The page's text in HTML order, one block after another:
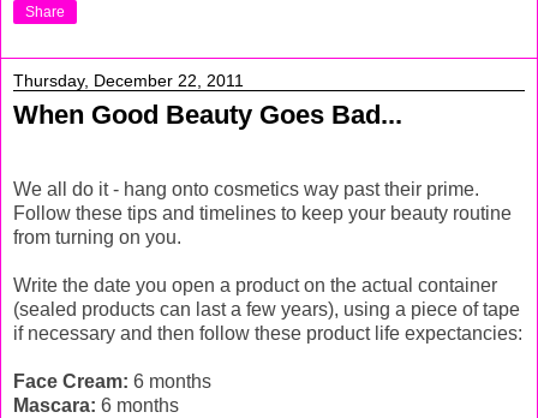
Share
Thursday, December 22, 2011
When Good Beauty Goes Bad...
We all do it - hang onto cosmetics way past their prime.
Follow these tips and timelines to keep your beauty routine
from turning on you.
Write the date you open a product on the actual container
(sealed products can last a few years), using a piece of tape
if necessary and then follow these product life expectancies:
Face Cream: 6 months
Mascara: 6 months